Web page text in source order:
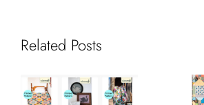
Related Posts